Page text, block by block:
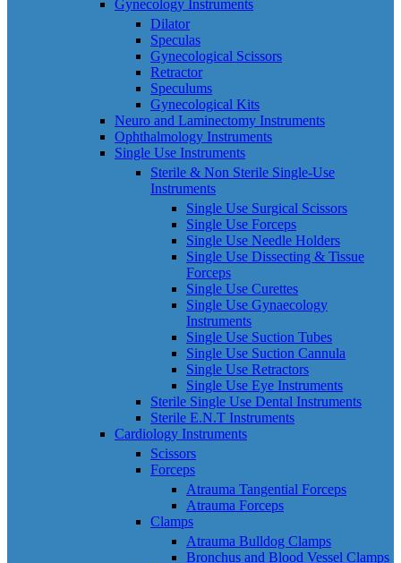
Gynecology Instruments
Dilator
Speculas
Gynecological Scissors
Retractor
Speculums
Gynecological Kits
Neuro and Laminectomy Instruments
Ophthalmology Instruments
Single Use Instruments
Sterile & Non Sterile Single-Use
Instruments
Single Use Surgical Scissors
Single Use Forceps
Single Use Needle Holders
Single Use Dissecting & Tissue
Forceps
Single Use Curettes
Single Use Gynaecology
Instruments
Single Use Suction Tubes
Single Use Suction Cannula
Single Use Retractors
Single Use Eye Instruments
Sterile Single Use Dental Instruments
Sterile E.N.T Instruments
Cardiology Instruments
Scissors
Forceps
Atrauma Tangential Forceps
Atrauma Forceps
Clamps
Atrauma Bulldog Clamps
Bronchus and Blood Vessel Clamps